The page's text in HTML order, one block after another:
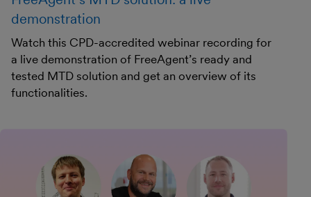
demonstration
Watch this CPD-accredited webinar recording for
a live demonstration of FreeAgent’s ready and
tested MTD solution and get an overview of its
functionalities.